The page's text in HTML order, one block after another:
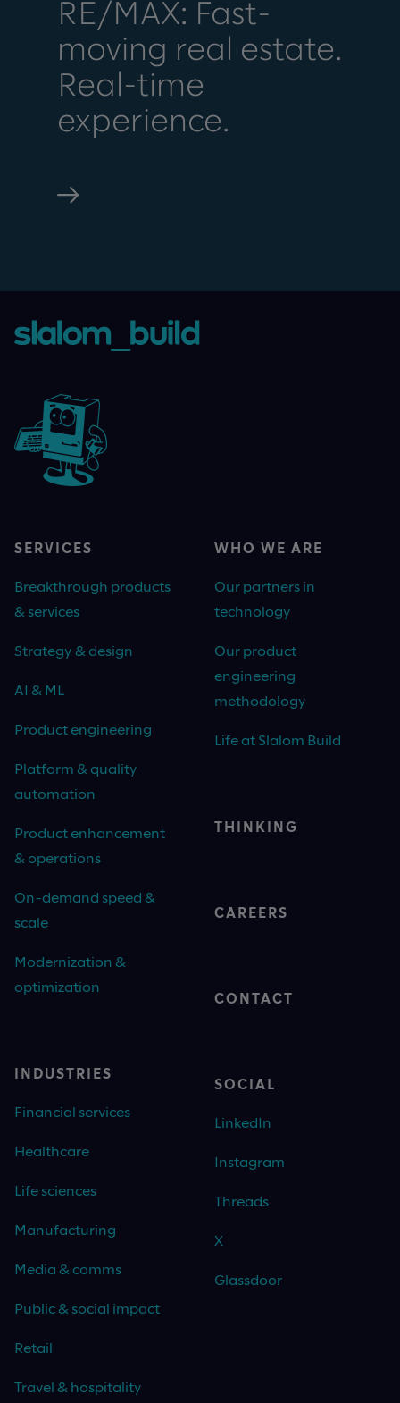
RE/MAX: Fast-
moving real estate.
Real-time
experience.
SERVICES
Breakthrough products
& services
Strategy & design
AI & ML
Product engineering
Platform & quality
automation
Product enhancement
& operations
On-demand speed &
scale
Modernization &
optimization
INDUSTRIES
Financial services
Healthcare
Life sciences
Manufacturing
Media & comms
Public & social impact
Retail
Travel & hospitality
WHO WE ARE
Our partners in
technology
Our product
engineering
methodology
Life at Slalom Build
THINKING
CAREERS
CONTACT
SOCIAL
LinkedIn
Instagram
Threads
X
Glassdoor